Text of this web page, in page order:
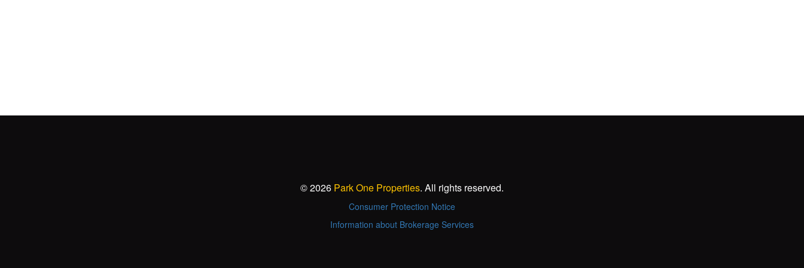
© 2026 Park One Properties. All rights reserved.
Consumer Protection Notice
Information about Brokerage Services